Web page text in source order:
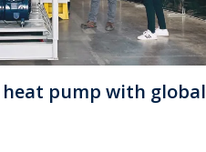
heat pump with global